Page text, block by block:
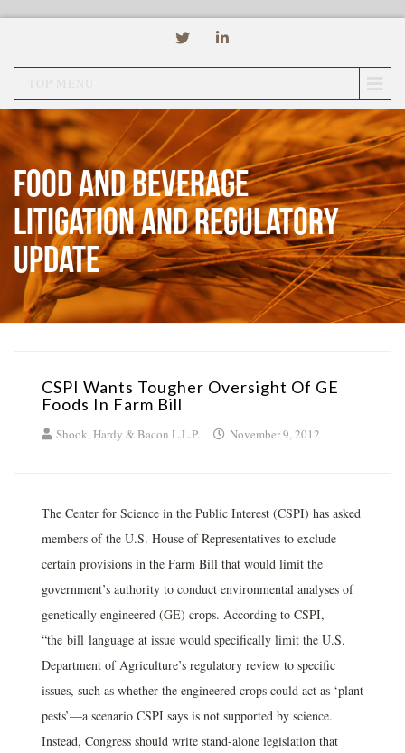
Food and Beverage
Litigation and Regulatory
Update
CSPI Wants Tougher Oversight Of GE
Foods In Farm Bill
Shook, Hardy & Bacon L.L.P. November 9, 2012
The Center for Science in the Public Interest (CSPI) has asked
members of the U.S. House of Representatives to exclude
certain provisions in the Farm Bill that would limit the
government’s authority to conduct environmental analyses of
genetically engineered (GE) crops. According to CSPI,
“the bill language at issue would specifically limit the U.S.
Department of Agriculture’s regulatory review to specific
issues, such as whether the engineered crops could act as ‘plant
pests’—a scenario CSPI says is not supported by science.
Instead, Congress should write stand-alone legislation that